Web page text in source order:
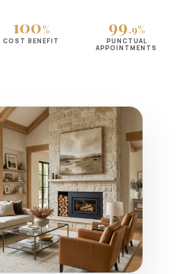
100%
COST BENEFIT
99.9%
PUNCTUAL
APPOINTMENTS